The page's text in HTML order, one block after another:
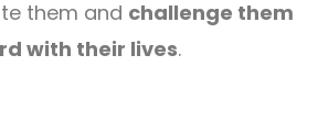
them and challenge them
with their lives.